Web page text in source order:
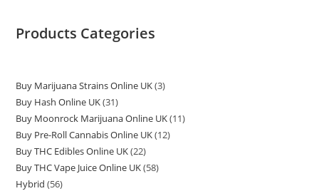
Products Categories
Buy Marijuana Strains Online UK 3
Buy Hash Online UK 31
Buy Moonrock Marijuana Online UK 11
Buy Pre-Roll Cannabis Online UK 12
Buy THC Edibles Online UK 22
Buy THC Vape Juice Online UK 58
Hybrid 56